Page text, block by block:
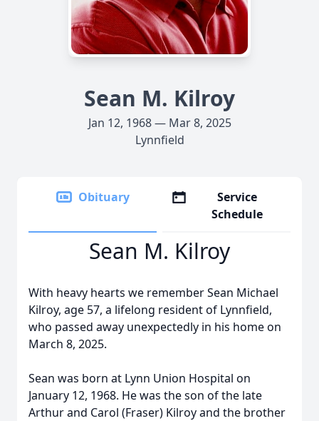
Sean M. Kilroy
Jan 12, 1968 — Mar 8, 2025
Lynnfield
Obituary
Service
Schedule
Sean M. Kilroy
With heavy hearts we remember Sean Michael
Kilroy, age 57, a lifelong resident of Lynnfield,
who passed away unexpectedly in his home on
March 8, 2025.
Sean was born at Lynn Union Hospital on
January 12, 1968. He was the son of the late
Arthur and Carol (Fraser) Kilroy and the brother